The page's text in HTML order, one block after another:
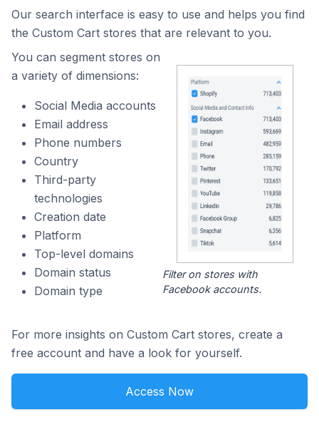
Our search interface is easy to use and helps you find
the Custom Cart stores that are relevant to you.
You can segment stores on
a variety of dimensions:
Social Media accounts
Email address
Phone numbers
Country
Third-party
technologies
Creation date
Platform
Top-level domains
Domain status
Domain type
Filter on stores with
Facebook accounts.
For more insights on Custom Cart stores, create a
free account and have a look for yourself.
Access Now